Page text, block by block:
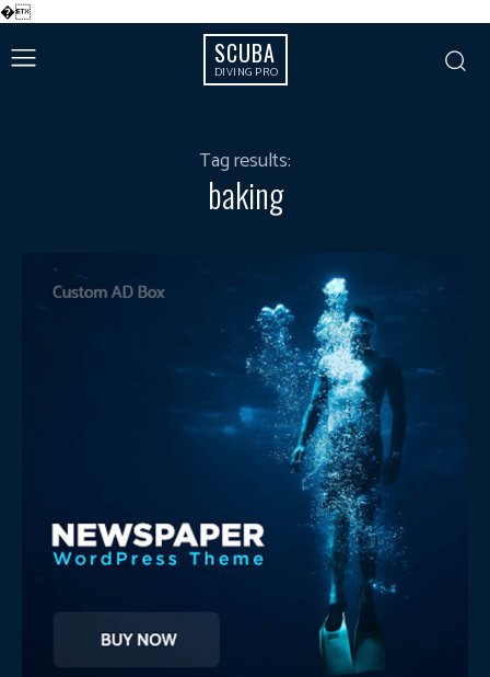
�
SCUBA
DIVING PRO
Tag results:
baking